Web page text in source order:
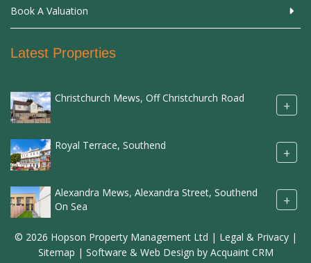
Book A Valuation
Latest Properties
Christchurch Mews, Off Christchurch Road +
Royal Terrace, Southend +
Alexandra Mews, Alexandra Street, Southend
On Sea
+
© 2026 Hopson Property Management Ltd | Legal & Privacy|
Sitemap | Software & Web Design by Acquaint CRM